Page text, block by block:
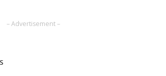
– Advertisement –